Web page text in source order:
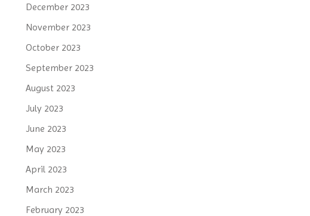
December 2023
November 2023
October 2023
September 2023
August 2023
July 2023
June 2023
May 2023
April 2023
March 2023
February 2023